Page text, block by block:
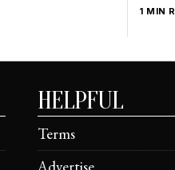
1 MIN
HELPFUL
Terms